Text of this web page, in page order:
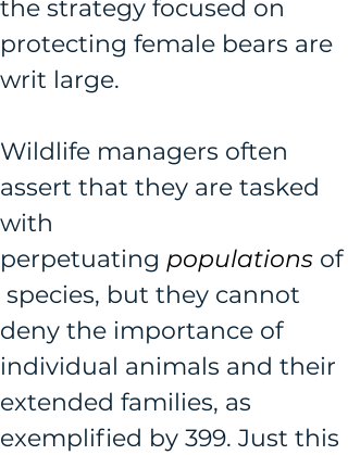
the strategy focused on
protecting female bears are
writ large.
Wildlife managers often
assert that they are tasked
with
perpetuating populations of
species, but they cannot
deny the importance of
individual animals and their
extended families, as
exemplified by 399. Just this